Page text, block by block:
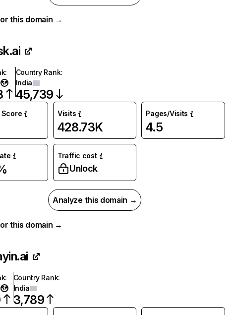
this domain →
:
Country Rank:
India
45,739
Visits
428.73K
Pages/Visits
4.5
Traffic cost
Unlock
Analyze this domain →
this domain →
:
Country Rank:
India
3,789